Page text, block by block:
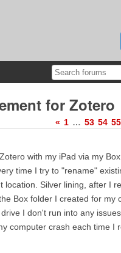
for Zotero
« 1 … 53 54 55
with my iPad via my Box
time I try to "rename"
Silver lining, after I
Box folder I created for my
I don't run into any
computer crash each time I